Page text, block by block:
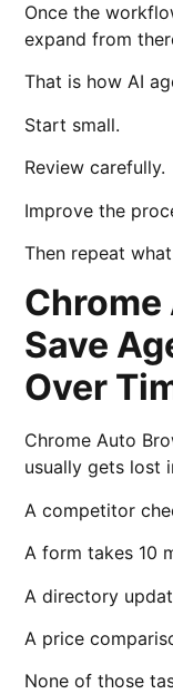
Once the
expand from
That is how AI
Start small.
Review carefully.
Improve the
Then repeat
Chrome
Save
Over
Chrome Auto
usually gets lost
A competitor
A form takes 10
A directory
A price
None of those